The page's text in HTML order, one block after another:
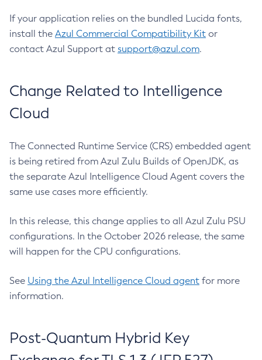
If your application relies on the bundled Lucida fonts,
install the Azul Commercial Compatibility Kit or
contact Azul Support at support@azul.com.
Change Related to Intelligence
Cloud
The Connected Runtime Service (CRS) embedded agent
is being retired from Azul Zulu Builds of OpenJDK, as
the separate Azul Intelligence Cloud Agent covers the
same use cases more efficiently.
In this release, this change applies to all Azul Zulu PSU
configurations. In the October 2026 release, the same
will happen for the CPU configurations.
See Using the Azul Intelligence Cloud agent for more
information.
Post-Quantum Hybrid Key